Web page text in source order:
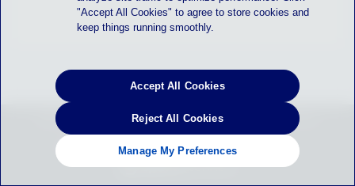
Stack Sports © 2026 | Help|Privacy Statement
Terms of Service
|Children’s Policy|SLA: (US) (CANADA)|
Manage Privacy Preferences
"Accept All Cookies" to agree to store cookies and
keep things running smoothly.
Manage My Preferences
Reject All Cookies
Accept All Cookies